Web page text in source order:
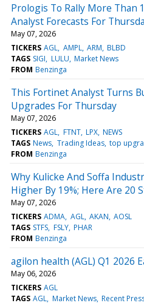
Prologis To Rally More Than
Analyst Forecasts For
May 07, 2026
TICKERS AGL AMPL ARM BLBD
TAGS SIGI LULU Market News
FROM Benzinga
This Fortinet Analyst Turns
Upgrades For Thursday
May 07, 2026
TICKERS AGL FTNT LPX NEWS
TAGS News Trading Ideas top
FROM Benzinga
Why Kulicke And Soffa
Higher By 19%; Here Are 20
May 07, 2026
TICKERS ADMA AGL AKAN AOSL
TAGS STFS FSLY PHAR
FROM Benzinga
agilon health (AGL) Q1 2026
May 06, 2026
TICKERS AGL
TAGS AGL Market News Recent